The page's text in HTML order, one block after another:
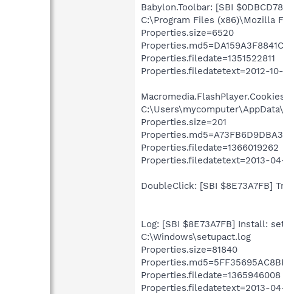
Babylon.Toolbar: [SBI
C:\Program Files (x86)\Mozilla
Properties.size=6520
Properties.filedate=1351522811
Properties.filedatetext=2012-10-
Properties.size=201
Properties.filedate=1366019262
Properties.filedatetext=2013-04-
DoubleClick: [SBI $8E73A7FB]
Log: [SBI $8E73A7FB] Install:
C:\Windows\setupact.log
Properties.size=81840
Properties.filedate=1365946008
Properties.filedatetext=2013-